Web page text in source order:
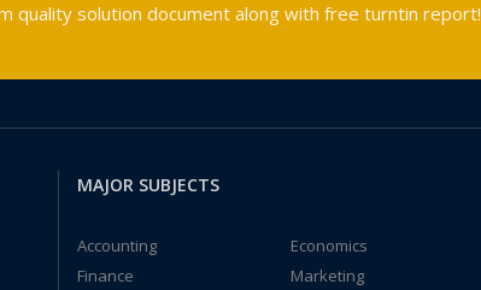
quality solution document along with free turntin report!
MAJOR SUBJECTS
Accounting
Economics
Finance
Marketing